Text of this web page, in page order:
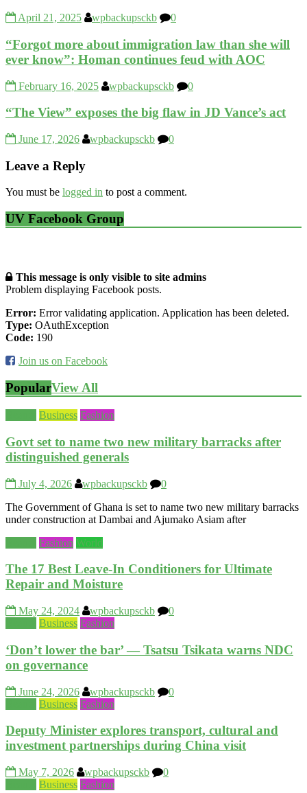
April 21, 2025 wpbackupsckb 0
“Forgot more about immigration law than she will
ever know”: Homan continues feud with AOC
February 16, 2025 wpbackupsckb 0
“The View” exposes the big flaw in JD Vance’s act
June 17, 2026 wpbackupsckb 0
Leave a Reply
You must be logged in to post a comment.
UV Facebook Group
This message is only visible to site admins
Problem displaying Facebook posts.
Error: Error validating application. Application has been deleted.
Type: OAuthException
Code: 190
Join us on Facebook
PopularView All
Business Fashion
Govt set to name two new military barracks after
distinguished generals
July 4, 2026 wpbackupsckb
0
The Government of Ghana is set to name two new military barracks
under construction at Dambai and Ajumako Asiam after
Fashion World
The 17 Best Leave-In Conditioners for Ultimate
Repair and Moisture
May 24, 2024 wpbackupsckb
0
Business Fashion
‘Don’t lower the bar’ — Tsatsu Tsikata warns NDC
on governance
June 24, 2026 wpbackupsckb
0
Business Fashion
Deputy Minister explores transport, cultural and
investment partnerships during China visit
May 7, 2026 wpbackupsckb
0
Business Fashion